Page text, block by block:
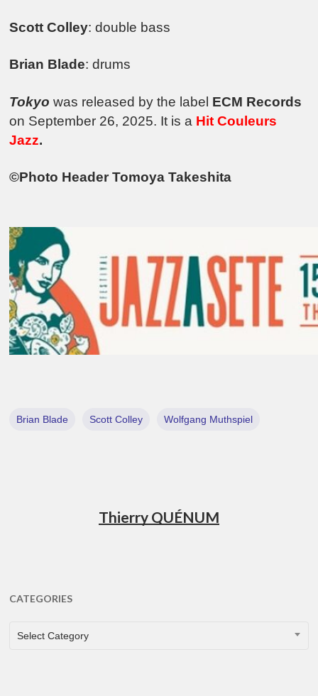
Scott Colley: double bass
Brian Blade: drums
Tokyowas released by the label ECM Records
on September 26, 2025. It is a Hit Couleurs
Jazz.
©Photo Header Tomoya Takeshita
Brian Blade Scott Colley Wolfgang Muthspiel
Thierry QUÉNUM
CATEGORIES
CATEGORIES
Select Category